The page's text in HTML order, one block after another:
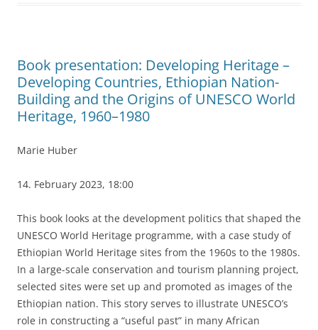
Book presentation: Developing Heritage –
Developing Countries, Ethiopian Nation-
Building and the Origins of UNESCO World
Heritage, 1960–1980
Marie Huber
14. February 2023, 18:00
This book looks at the development politics that shaped the
UNESCO World Heritage programme, with a case study of
Ethiopian World Heritage sites from the 1960s to the 1980s.
In a large-scale conservation and tourism planning project,
selected sites were set up and promoted as images of the
Ethiopian nation. This story serves to illustrate UNESCO’s
role in constructing a “useful past” in many African